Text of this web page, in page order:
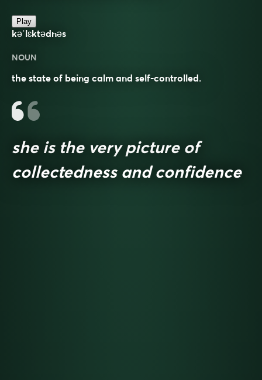
Play
kəˈlɛktədnəs
NOUN
the state of being calm and self-controlled.
she is the very picture of
collectedness and confidence